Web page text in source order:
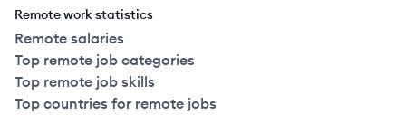
Remote work statistics
Remote salaries
Top remote job categories
Top remote job skills
Top countries for remote jobs